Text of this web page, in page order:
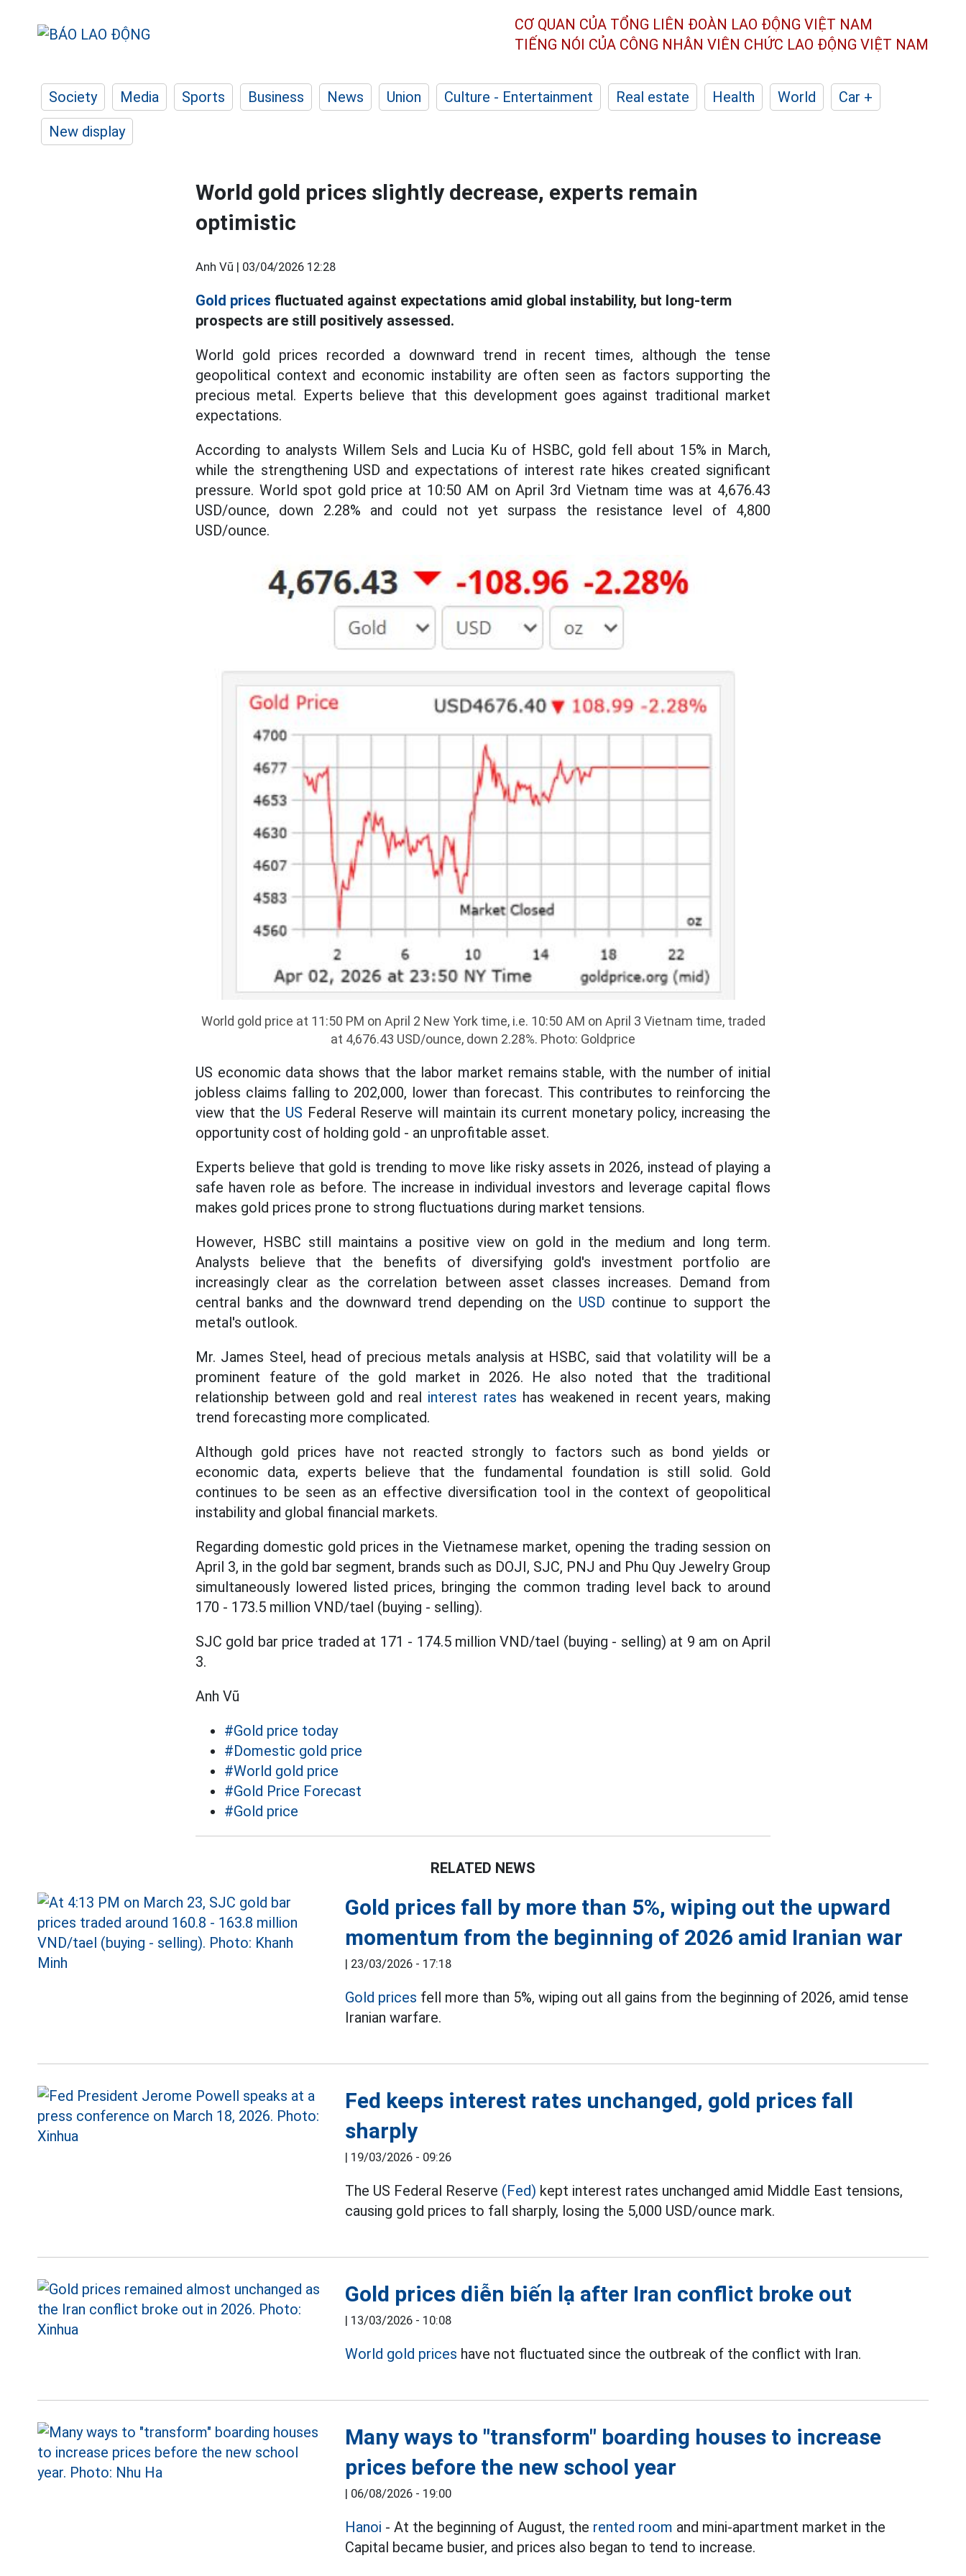
CƠ QUAN CỦA TỔNG LIÊN ĐOÀN LAO ĐỘNG VIỆT NAM
TIẾNG NÓI CỦA CÔNG NHÂN VIÊN CHỨC LAO ĐỘNG VIỆT NAM
Society Media Sports Business News Union Culture - Entertainment Real estate Health World
Car +
New display
World gold prices slightly decrease, experts remain
optimistic
Anh Vũ | 03/04/2026 12:28
Gold prices fluctuated against expectations amid global instability, but long-term
prospects are still positively assessed.
World gold prices recorded a downward trend in recent times, although the tense
geopolitical context and economic instability are often seen as factors supporting the
precious metal. Experts believe that this development goes against traditional market
expectations.
According to analysts Willem Sels and Lucia Ku of HSBC, gold fell about 15% in March,
while the strengthening USD and expectations of interest rate hikes created significant
pressure. World spot gold price at 10:50 AM on April 3rd Vietnam time was at 4,676.43
USD/ounce, down 2.28% and could not yet surpass the resistance level of 4,800
USD/ounce.
World gold price at 11:50 PM on April 2 New York time, i.e. 10:50 AM on April 3 Vietnam time, traded
at 4,676.43 USD/ounce, down 2.28%. Photo: Goldprice
US economic data shows that the labor market remains stable, with the number of initial
jobless claims falling to 202,000, lower than forecast. This contributes to reinforcing the
view that the US Federal Reserve will maintain its current monetary policy, increasing the
opportunity cost of holding gold - an unprofitable asset.
Experts believe that gold is trending to move like risky assets in 2026, instead of playing a
safe haven role as before. The increase in individual investors and leverage capital flows
makes gold prices prone to strong fluctuations during market tensions.
However, HSBC still maintains a positive view on gold in the medium and long term.
Analysts believe that the benefits of diversifying gold's investment portfolio are
increasingly clear as the correlation between asset classes increases. Demand from
central banks and the downward trend depending on the USD continue to support the
metal's outlook.
Mr. James Steel, head of precious metals analysis at HSBC, said that volatility will be a
prominent feature of the gold market in 2026. He also noted that the traditional
relationship between gold and real interest rates has weakened in recent years, making
trend forecasting more complicated.
Although gold prices have not reacted strongly to factors such as bond yields or
economic data, experts believe that the fundamental foundation is still solid. Gold
continues to be seen as an effective diversification tool in the context of geopolitical
instability and global financial markets.
Regarding domestic gold prices in the Vietnamese market, opening the trading session on
April 3, in the gold bar segment, brands such as DOJI, SJC, PNJ and Phu Quy Jewelry Group
simultaneously lowered listed prices, bringing the common trading level back to around
170 - 173.5 million VND/tael (buying - selling).
SJC gold bar price traded at 171 - 174.5 million VND/tael (buying - selling) at 9 am on April
3.
Anh Vũ
#Gold price today
#Domestic gold price
#World gold price
#Gold Price Forecast
#Gold price
RELATED NEWS
Gold prices fall by more than 5%, wiping out the upward
momentum from the beginning of 2026 amid Iranian war
| 23/03/2026 - 17:18
Gold prices fell more than 5%, wiping out all gains from the beginning of 2026, amid tense
Iranian warfare.
Fed keeps interest rates unchanged, gold prices fall
sharply
| 19/03/2026 - 09:26
The US Federal Reserve (Fed) kept interest rates unchanged amid Middle East tensions,
causing gold prices to fall sharply, losing the 5,000 USD/ounce mark.
Gold prices diễn biến lạ after Iran conflict broke out
| 13/03/2026 - 10:08
World gold prices have not fluctuated since the outbreak of the conflict with Iran.
Many ways to "transform" boarding houses to increase
prices before the new school year
| 06/08/2026 - 19:00
Hanoi - At the beginning of August, the rented room and mini-apartment market in the
Capital became busier, and prices also began to tend to increase.